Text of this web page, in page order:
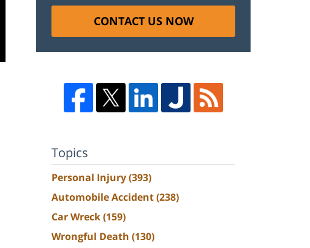
CONTACT US NOW
Topics
Personal Injury(393)
Automobile Accident(238)
Car Wreck(159)
Wrongful Death (130)